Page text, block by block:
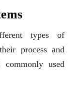
types of
process and
used